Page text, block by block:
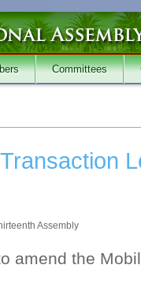
Committees
Assembly
amend the